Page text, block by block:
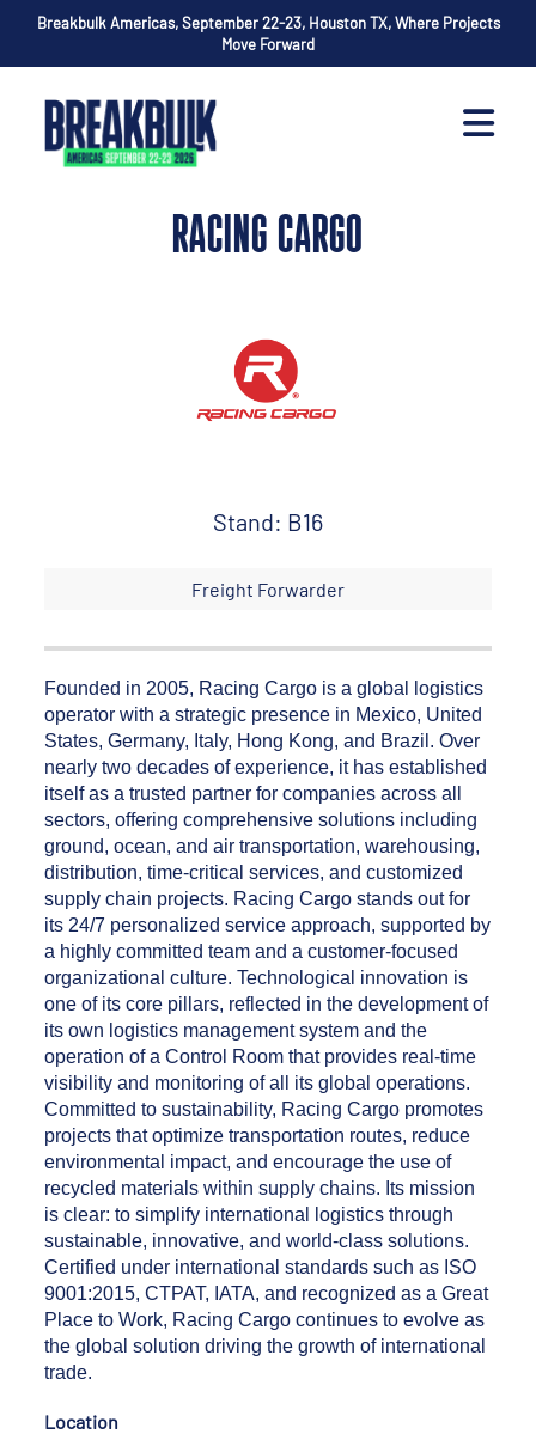
Breakbulk Americas, September 22-23, Houston TX, Where Projects
Move Forward
RACING CARGO
Stand: B16
Freight Forwarder
Founded in 2005, Racing Cargo is a global logistics
operator with a strategic presence in Mexico, United
States, Germany, Italy, Hong Kong, and Brazil. Over
nearly two decades of experience, it has established
itself as a trusted partner for companies across all
sectors, offering comprehensive solutions including
ground, ocean, and air transportation, warehousing,
distribution, time-critical services, and customized
supply chain projects. Racing Cargo stands out for
its 24/7 personalized service approach, supported by
a highly committed team and a customer-focused
organizational culture. Technological innovation is
one of its core pillars, reflected in the development of
its own logistics management system and the
operation of a Control Room that provides real-time
visibility and monitoring of all its global operations.
Committed to sustainability, Racing Cargo promotes
projects that optimize transportation routes, reduce
environmental impact, and encourage the use of
recycled materials within supply chains. Its mission
is clear: to simplify international logistics through
sustainable, innovative, and world-class solutions.
Certified under international standards such as ISO
9001:2015, CTPAT, IATA, and recognized as a Great
Place to Work, Racing Cargo continues to evolve as
the global solution driving the growth of international
trade.
Location